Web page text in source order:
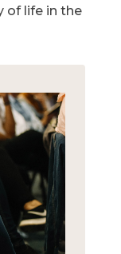
of life in the